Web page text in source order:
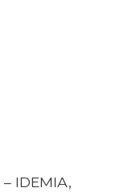
– IDEMIA,